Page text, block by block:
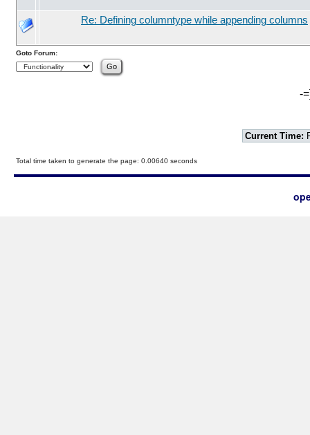
Re: Defining columntype while appending columns
Goto Forum:
-
Current Time:
Total time taken to generate the page: 0.00640 seconds